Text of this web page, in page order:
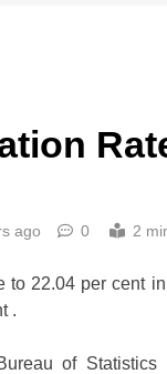
ago 0 2
to 22.04 per cent
.
of Statistics